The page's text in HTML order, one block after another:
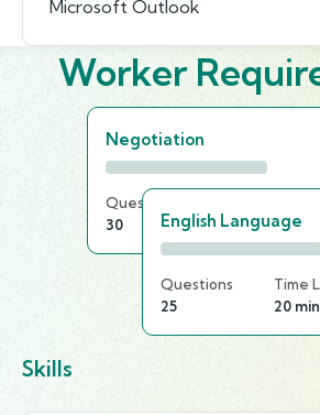
Microsoft Outlook
Worker
Negotiation
Questions
30
20 min
English Language
Questions
25
Time
20 min
Skills